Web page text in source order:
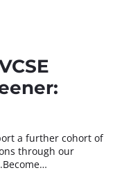
a further cohort of
through our